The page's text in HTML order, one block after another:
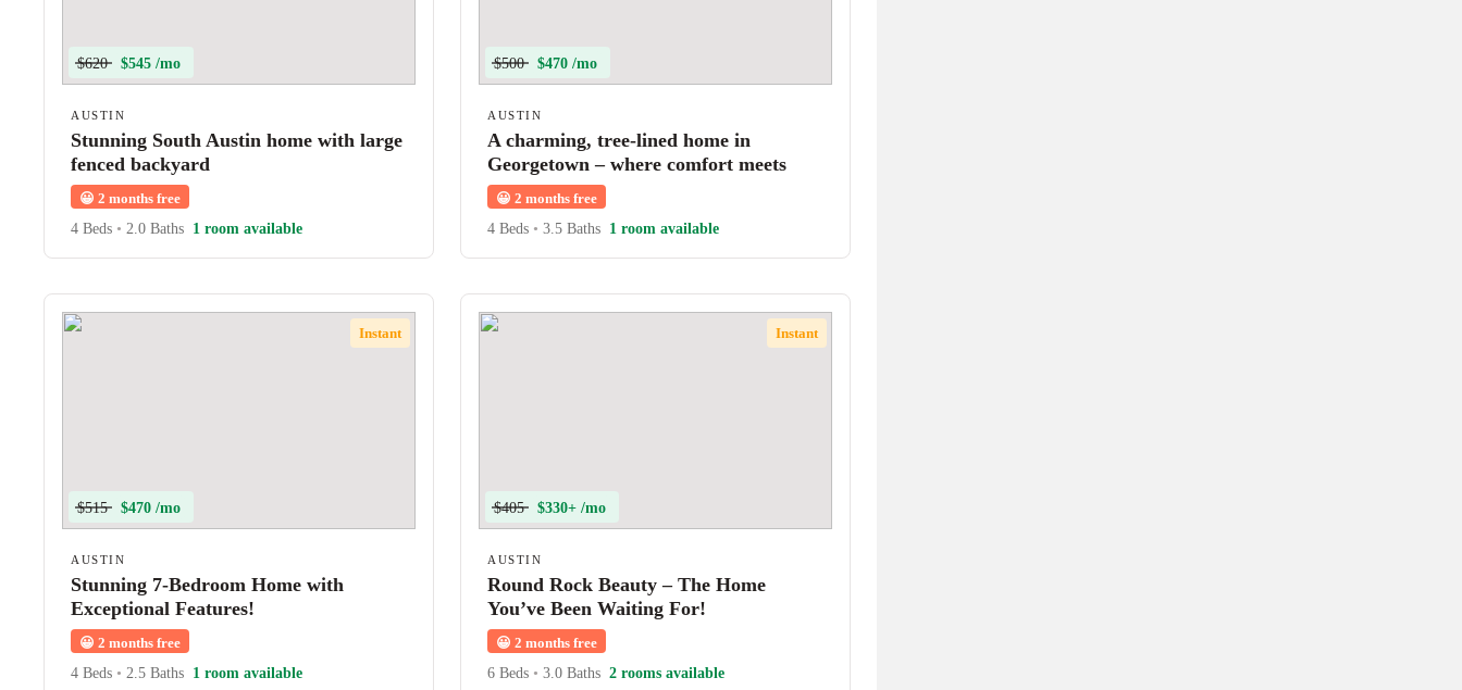
$620 $545 /mo
AUSTIN
Stunning South Austin home with large
fenced backyard
😀 2 months free
4 Beds • 2.0 Baths 1 room available
$500 $470 /mo
AUSTIN
A charming, tree-lined home in
Georgetown – where comfort meets
character!
😀 2 months free
4 Beds • 3.5 Baths 1 room available
Instant
$515 $470 /mo
AUSTIN
Stunning 7-Bedroom Home with
Exceptional Features!
😀 2 months free
4 Beds • 2.5 Baths 1 room available
Instant
$405 $330+ /mo
AUSTIN
Round Rock Beauty – The Home
You’ve Been Waiting For!
😀 2 months free
6 Beds • 3.0 Baths 2 rooms available